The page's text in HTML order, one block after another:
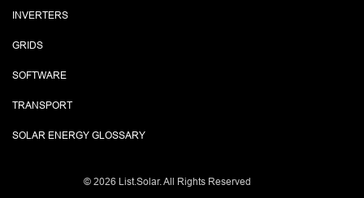
INVERTERS
GRIDS
SOFTWARE
TRANSPORT
SOLAR ENERGY GLOSSARY
© 2026 List.Solar. All Rights Reserved